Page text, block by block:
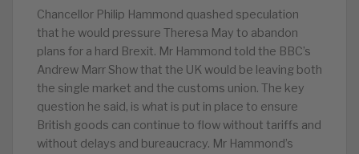
Chancellor Philip Hammond quashed speculation
that he would pressure Theresa May to abandon
plans for a hard Brexit. Mr Hammond told the BBC’s
Andrew Marr Show that the UK would be leaving both
the single market and the customs union. The key
question he said, is what is put in place to ensure
British goods can continue to flow without tariffs and
without delays and bureaucracy. Mr Hammond’s